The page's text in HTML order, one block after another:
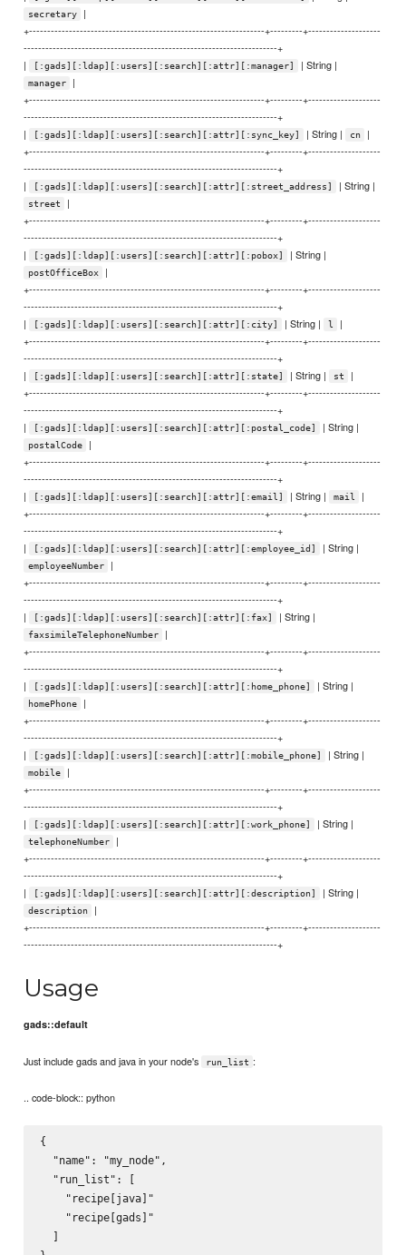
secretary
|
+-----------------------------------------------------------------+---------+--------------------
----------------------------------------------------------------------+
|
[:gads][:ldap][:users][:search][:attr][:manager] | String |
manager
|
+-----------------------------------------------------------------+---------+--------------------
----------------------------------------------------------------------+
|
[:gads][:ldap][:users][:search][:attr][:sync_key] | String | cn
|
+-----------------------------------------------------------------+---------+--------------------
----------------------------------------------------------------------+
|
[:gads][:ldap][:users][:search][:attr][:street_address] | String |
street
|
+-----------------------------------------------------------------+---------+--------------------
----------------------------------------------------------------------+
|
[:gads][:ldap][:users][:search][:attr][:pobox] | String |
postOfficeBox
|
+-----------------------------------------------------------------+---------+--------------------
----------------------------------------------------------------------+
|
[:gads][:ldap][:users][:search][:attr][:city] | String | l
|
+-----------------------------------------------------------------+---------+--------------------
----------------------------------------------------------------------+
|
[:gads][:ldap][:users][:search][:attr][:state] | String | st
|
+-----------------------------------------------------------------+---------+--------------------
----------------------------------------------------------------------+
|
[:gads][:ldap][:users][:search][:attr][:postal_code] | String |
postalCode
|
+-----------------------------------------------------------------+---------+--------------------
----------------------------------------------------------------------+
|
[:gads][:ldap][:users][:search][:attr][:email] | String | mail
|
+-----------------------------------------------------------------+---------+--------------------
----------------------------------------------------------------------+
|
[:gads][:ldap][:users][:search][:attr][:employee_id] | String |
employeeNumber
|
+-----------------------------------------------------------------+---------+--------------------
----------------------------------------------------------------------+
|
[:gads][:ldap][:users][:search][:attr][:fax] | String |
faxsimileTelephoneNumber
|
+-----------------------------------------------------------------+---------+--------------------
----------------------------------------------------------------------+
|
[:gads][:ldap][:users][:search][:attr][:home_phone] | String |
homePhone
|
+-----------------------------------------------------------------+---------+--------------------
----------------------------------------------------------------------+
|
[:gads][:ldap][:users][:search][:attr][:mobile_phone] | String |
mobile
|
+-----------------------------------------------------------------+---------+--------------------
----------------------------------------------------------------------+
|
[:gads][:ldap][:users][:search][:attr][:work_phone] | String |
telephoneNumber
|
+-----------------------------------------------------------------+---------+--------------------
----------------------------------------------------------------------+
|
[:gads][:ldap][:users][:search][:attr][:description] | String |
description
|
+-----------------------------------------------------------------+---------+--------------------
----------------------------------------------------------------------+
Usage
gads::default
Just include gads and java in your node's run_list :
.. code-block:: python
{
  "name": "my_node",
  "run_list": [
    "recipe[java]"
    "recipe[gads]"
  ]